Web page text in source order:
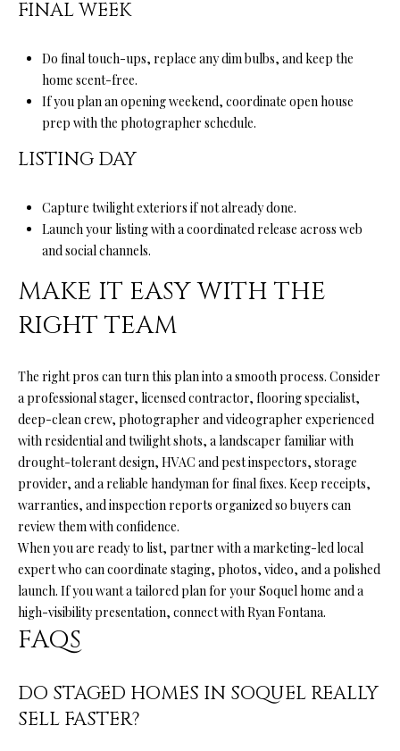
FINAL WEEK
Do final touch-ups, replace any dim bulbs, and keep the
home scent-free.
If you plan an opening weekend, coordinate open house
prep with the photographer schedule.
LISTING DAY
Capture twilight exteriors if not already done.
Launch your listing with a coordinated release across web
and social channels.
MAKE IT EASY WITH THE
RIGHT TEAM
The right pros can turn this plan into a smooth process. Consider
a professional stager, licensed contractor, flooring specialist,
deep-clean crew, photographer and videographer experienced
with residential and twilight shots, a landscaper familiar with
drought-tolerant design, HVAC and pest inspectors, storage
provider, and a reliable handyman for final fixes. Keep receipts,
warranties, and inspection reports organized so buyers can
review them with confidence.
When you are ready to list, partner with a marketing-led local
expert who can coordinate staging, photos, video, and a polished
launch. If you want a tailored plan for your Soquel home and a
high-visibility presentation, connect withRyan Fontana.
FAQS
DO STAGED HOMES IN SOQUEL REALLY
SELL FASTER?
e
C
0
6